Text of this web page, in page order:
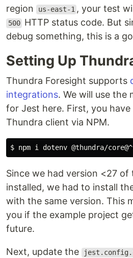
region
us-east-1 , your test
500 HTTP status code. But
debug something, this is a
Setting Up
Thundra Foresight supports
integrations. We will use the
for Jest here. First, you
Thundra client via NPM.
Since we had version <27 of
installed, we had to install
with the same version. This
you if the example project
future.
Next, update the